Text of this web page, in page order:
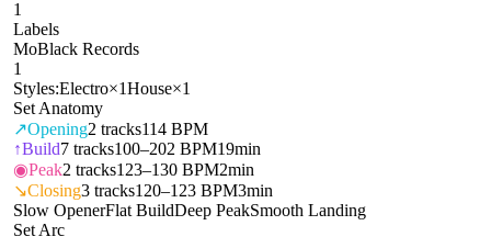
1
Labels
MoBlack Records
1
Styles:Electro×1House×1
Set Anatomy
↗Opening2 tracks114 BPM
↑Build7 tracks100–202 BPM19min
◉Peak2 tracks123–130 BPM2min
↘Closing3 tracks120–123 BPM3min
Slow OpenerFlat BuildDeep PeakSmooth Landing
Set Arc